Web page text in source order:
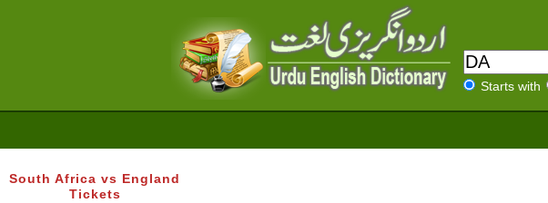
Starts with
South Africa vs England
Tickets